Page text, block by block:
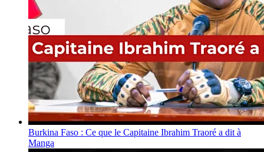
Burkina Faso : Ce que le Capitaine Ibrahim Traoré a dit à
Manga